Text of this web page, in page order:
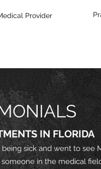
Provider
IN FLORIDA
sick and went to see
in the medical